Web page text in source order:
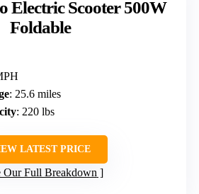
Electric Scooter 500W
Foldable
: 25.6 miles
: 220 lbs
LATEST PRICE
Our Full Breakdown